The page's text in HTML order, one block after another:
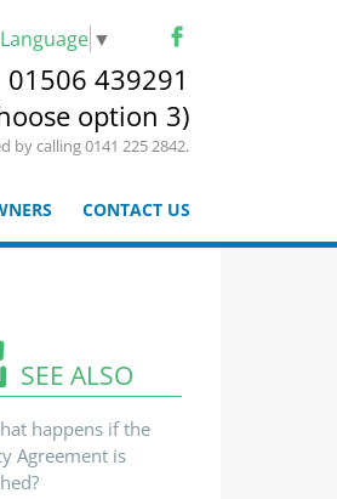
01506 439291
option 3)
by calling 0141 225 2842.
▼
CONTACT US
SEE ALSO
happens if the
Agreement is